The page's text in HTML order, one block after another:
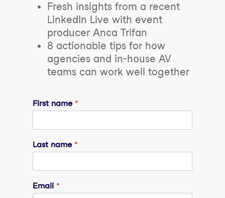
Fresh insights from a recent
LinkedIn Live with event
producer Anca Trifan
8 actionable tips for how
agencies and in-house AV
teams can work well together
First name *
Last name *
Email *